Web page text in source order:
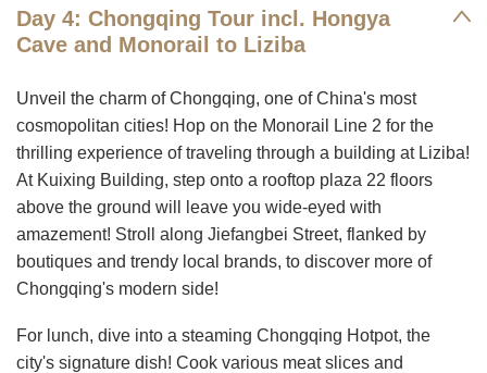
Day 4: Chongqing Tour incl. Hongya
Cave and Monorail to Liziba
Unveil the charm of Chongqing, one of China's most
cosmopolitan cities! Hop on the Monorail Line 2 for the
thrilling experience of traveling through a building at Liziba!
At Kuixing Building, step onto a rooftop plaza 22 floors
above the ground will leave you wide-eyed with
amazement! Stroll along Jiefangbei Street, flanked by
boutiques and trendy local brands, to discover more of
Chongqing's modern side!
For lunch, dive into a steaming Chongqing Hotpot, the
city's signature dish! Cook various meat slices and